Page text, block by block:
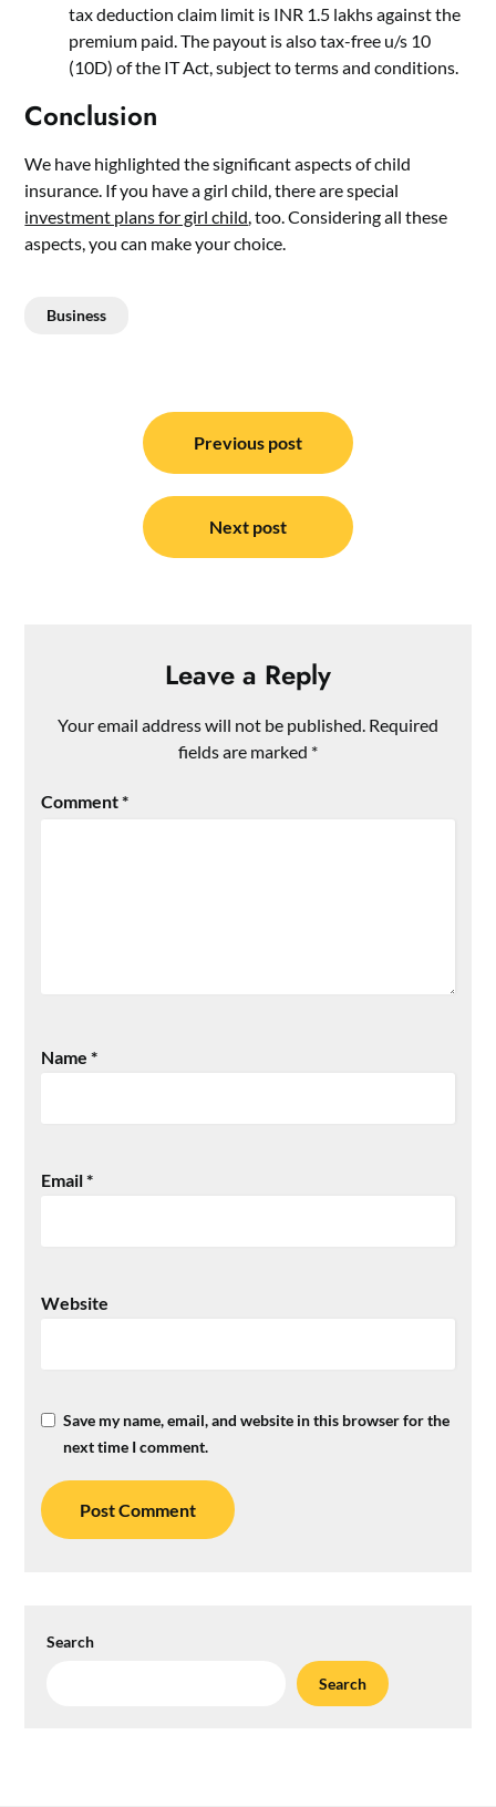
tax deduction claim limit is INR 1.5 lakhs against the
premium paid. The payout is also tax-free u/s 10
(10D) of the IT Act, subject to terms and conditions.
Conclusion
We have highlighted the significant aspects of child
insurance. If you have a girl child, there are special
investment plans for girl child, too. Considering all these
aspects, you can make your choice.
Business
navigation
Previous post
Next post
Leave a Reply
Your email address will not be published. Required
fields are marked *
Comment*
Name*
Email*
Website
Save my name, email, and website in this browser for the
next time I comment.
Search
Search